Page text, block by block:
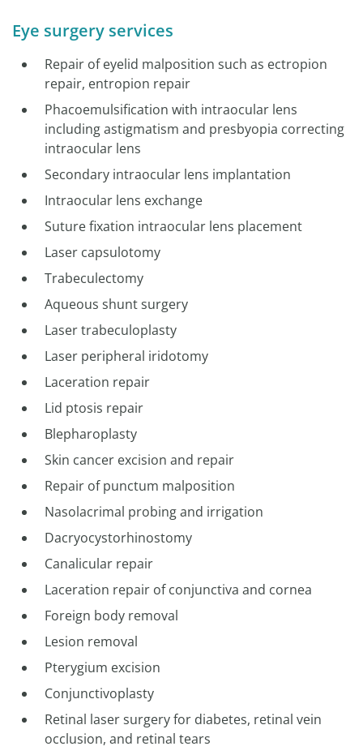
Eye surgery services
Repair of eyelid malposition such as ectropion
repair, entropion repair
Phacoemulsification with intraocular lens
including astigmatism and presbyopia correcting
intraocular lens
Secondary intraocular lens implantation
Intraocular lens exchange
Suture fixation intraocular lens placement
Laser capsulotomy
Trabeculectomy
Aqueous shunt surgery
Laser trabeculoplasty
Laser peripheral iridotomy
Laceration repair
Lid ptosis repair
Blepharoplasty
Skin cancer excision and repair
Repair of punctum malposition
Nasolacrimal probing and irrigation
Dacryocystorhinostomy
Canalicular repair
Laceration repair of conjunctiva and cornea
Foreign body removal
Lesion removal
Pterygium excision
Conjunctivoplasty
Retinal laser surgery for diabetes, retinal vein
occlusion, and retinal tears